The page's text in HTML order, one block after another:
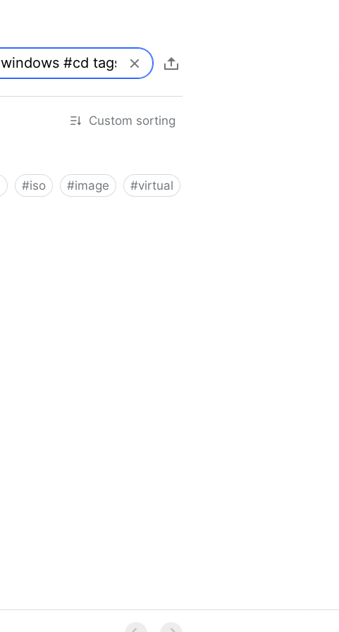
Custom sorting
#iso #image #virtual